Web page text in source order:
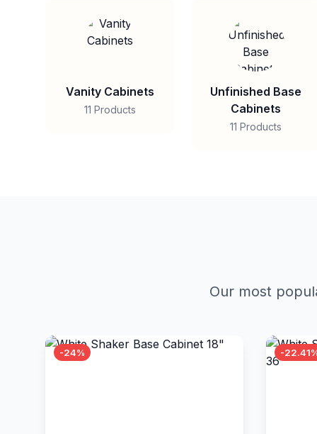
Vanity Cabinets
11 Products
Unfinished Base
Cabinets
11 Products
Our most
-24% -